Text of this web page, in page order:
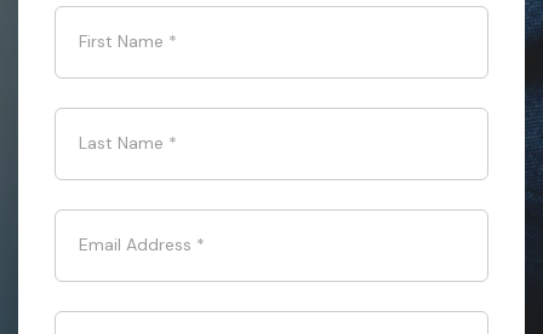
First Name *
Last Name *
Email Address *